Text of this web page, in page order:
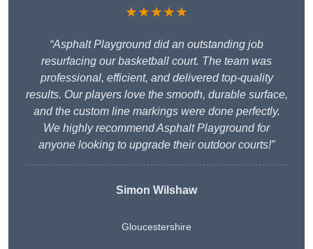
★★★★★
“Asphalt Playground did an outstanding job
resurfacing our basketball court. The team was
professional, efficient, and delivered top-quality
results. Our players love the smooth, durable surface,
and the custom line markings were done perfectly.
We highly recommend Asphalt Playground for
anyone looking to upgrade their outdoor courts!”
Simon Wilshaw
Gloucestershire